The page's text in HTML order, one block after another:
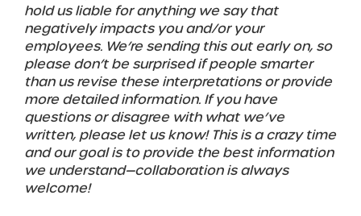
hold us liable for anything we say that
negatively impacts you and/or your
employees. We’re sending this out early on, so
please don’t be surprised if people smarter
than us revise these interpretations or provide
more detailed information. If you have
questions or disagree with what we’ve
written, please let us know! This is a crazy time
and our goal is to provide the best information
we understand—collaboration is always
welcome!